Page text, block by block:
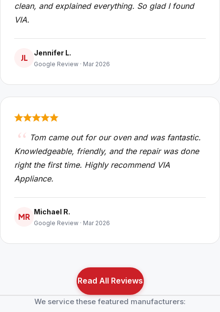
clean, and explained everything. So glad I found
VIA.
JL
Jennifer L.
Google Review · Mar 2026
Tom came out for our oven and was fantastic.
Knowledgeable, friendly, and the repair was done
right the first time. Highly recommend VIA
Appliance.
MR
Michael R.
Google Review · Mar 2026
Read All Reviews
We service these featured manufacturers: